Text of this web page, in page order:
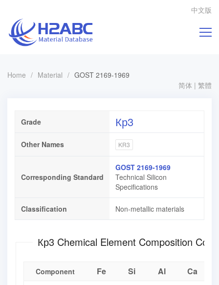
中文版
Home / Material / GOST 2169-1969
简体 | 繁體
Grade Кр3
Other Names KR3
Corresponding Standard
GOST 2169-1969
Technical Silicon
Specifications
Classification Non-metallic materials
Кр3 Chemical Element Composition
Component Fe Si Al Ca